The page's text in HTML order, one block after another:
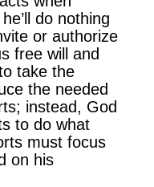
do nothing
or authorize
free will and
take the
the needed
instead, God
to do what
must focus
on his